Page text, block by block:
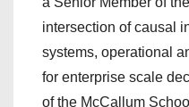
intersection of causal
systems, operational
for enterprise scale
of the McCallum